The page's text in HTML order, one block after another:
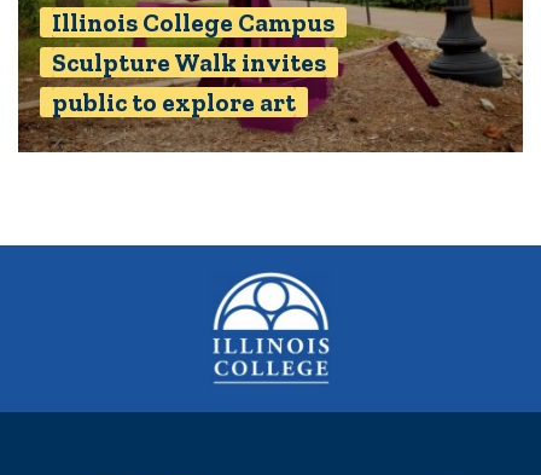
Illinois College Campus
Sculpture Walk invites
public to explore art